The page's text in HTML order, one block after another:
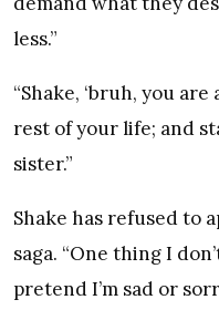
less.”
“Shake, ‘bruh, you
rest of your life; and
sister.”
Shake has refused to
saga. “One thing I
pretend I’m sad or